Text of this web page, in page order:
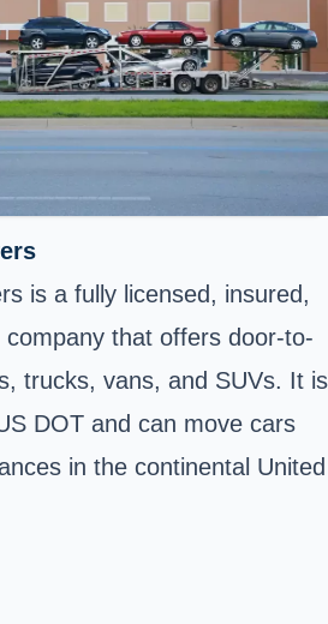
is a fully licensed, insured,
that offers door-to-
trucks, vans, and SUVs. It is
DOT and can move cars
in the continental United